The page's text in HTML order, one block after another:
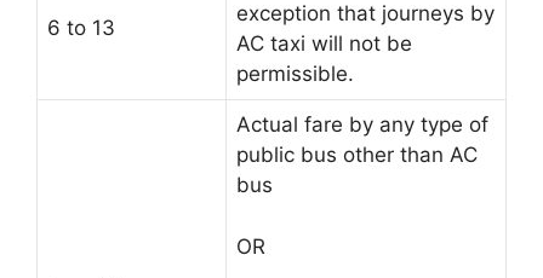
6 to 13
exception that journeys by
AC taxi will not be
permissible.
Actual fare by any type of
public bus other than AC
bus
OR